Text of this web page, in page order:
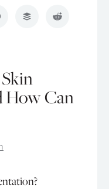
Buffer Reddit
How Can